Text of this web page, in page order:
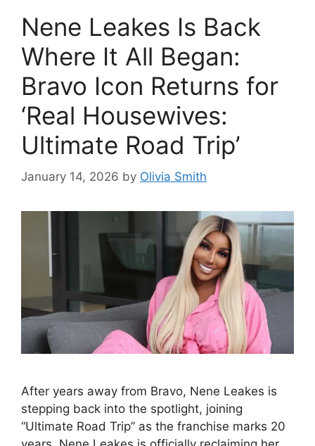
Nene Leakes Is Back
Where It All Began:
Bravo Icon Returns for
‘Real Housewives:
Ultimate Road Trip’
January 14, 2026 by Olivia Smith
After years away from Bravo, Nene Leakes is
stepping back into the spotlight, joining
“Ultimate Road Trip” as the franchise marks 20